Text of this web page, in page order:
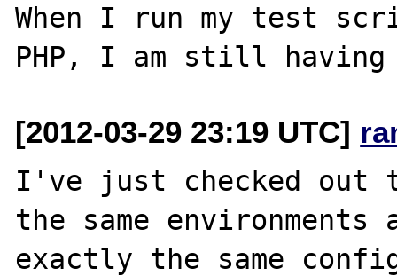
When I run my test
[2012-03-29 23:19 UTC]
I've just checked out
the same
exactly the same